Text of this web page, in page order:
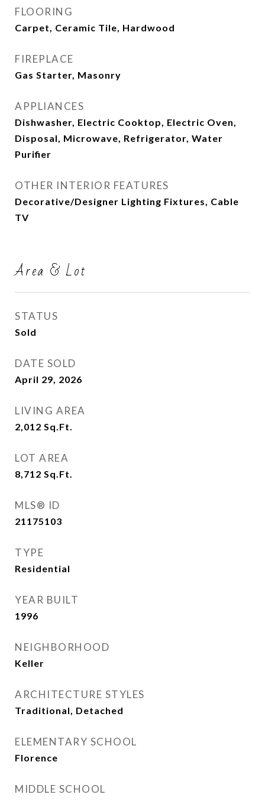
FLOORING
Carpet, Ceramic Tile, Hardwood
FIREPLACE
Gas Starter, Masonry
APPLIANCES
Dishwasher, Electric Cooktop, Electric Oven,
Disposal, Microwave, Refrigerator, Water
Purifier
OTHER INTERIOR FEATURES
Decorative/Designer Lighting Fixtures, Cable
TV
Area & Lot
STATUS
Sold
DATE SOLD
April 29, 2026
LIVING AREA
2,012 Sq.Ft.
LOT AREA
8,712 Sq.Ft.
MLS® ID
21175103
TYPE
Residential
YEAR BUILT
1996
NEIGHBORHOOD
Keller
ARCHITECTURE STYLES
Traditional, Detached
ELEMENTARY SCHOOL
Florence
MIDDLE SCHOOL